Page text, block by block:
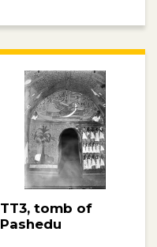
TT3, tomb of
Pashedu